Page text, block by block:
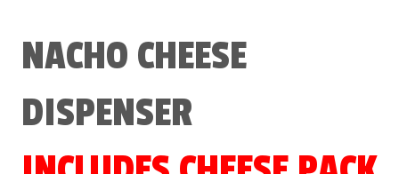
NACHO CHEESE
DISPENSER